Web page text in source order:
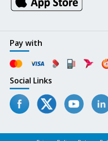
Pay with
Social Links